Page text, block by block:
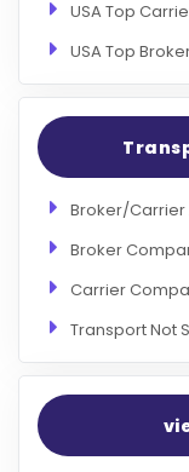
USA Top
USA Top
Broker/Carrier
Broker
Carrier
Transport Not